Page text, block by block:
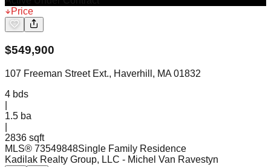
Price
$549,900
107 Freeman Street Ext., Haverhill, MA 01832
4 bds
1.5 ba
2836 sqft
MLS® 73549848Single Family Residence
Kadilak Realty Group, LLC - Michel Van Ravestyn